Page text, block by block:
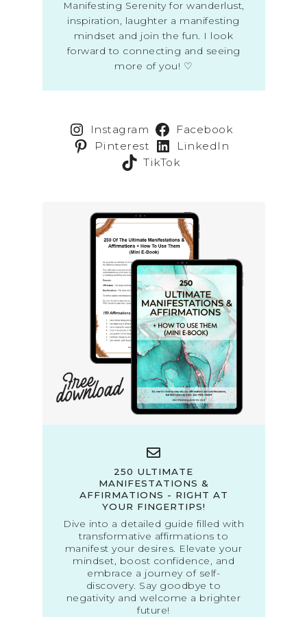
Manifesting Serenity for wanderlust,
inspiration, laughter a manifesting
mindset and join the fun. I look
forward to connecting and seeing
more of you! ♡
Instagram
Facebook
Pinterest
LinkedIn
TikTok
250 ULTIMATE
MANIFESTATIONS &
AFFIRMATIONS - RIGHT AT
YOUR FINGERTIPS!
Dive into a detailed guide filled with
transformative affirmations to
manifest your desires. Elevate your
mindset, boost confidence, and
embrace a journey of self-
discovery. Say goodbye to
negativity and welcome a brighter
future!